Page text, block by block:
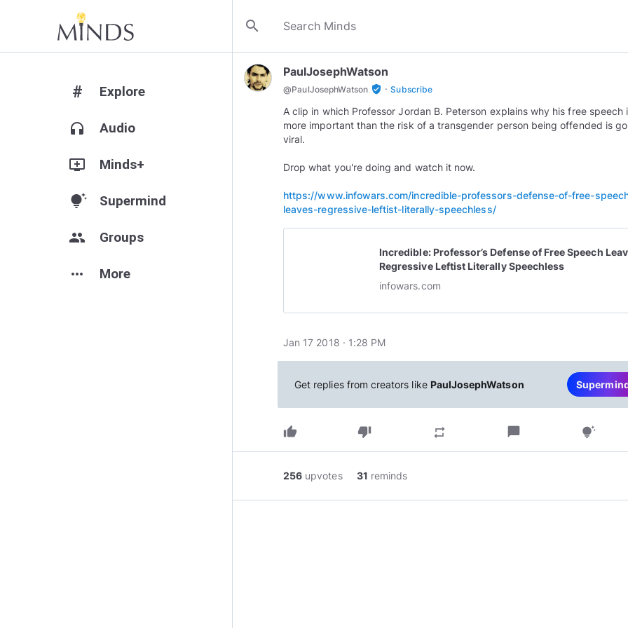
search
# Explore
headphones Audio
add_to_queue Minds+
tips_and_updates Supermind
group Groups
more_horiz More
PaulJosephWatson
@PaulJosephWatson verified_user · Subscribe
A clip in which Professor Jordan B. Peterson explains why his free speech
more important than the risk of a transgender person being offended is
viral.
Drop what you're doing and watch it now.
https://www.infowars.com/incredible-professors-defense-of-free-
leaves-regressive-leftist-literally-speechless/
Incredible: Professor’s Defense of Free Speech
Regressive Leftist Literally Speechless
infowars.com
Jan 17 2018 · 1:28 PM
Get replies from creators like PaulJosephWatson
thumb_up thumb_down repeat chat_bubble tips_and_updates
256 upvotes 31 reminds